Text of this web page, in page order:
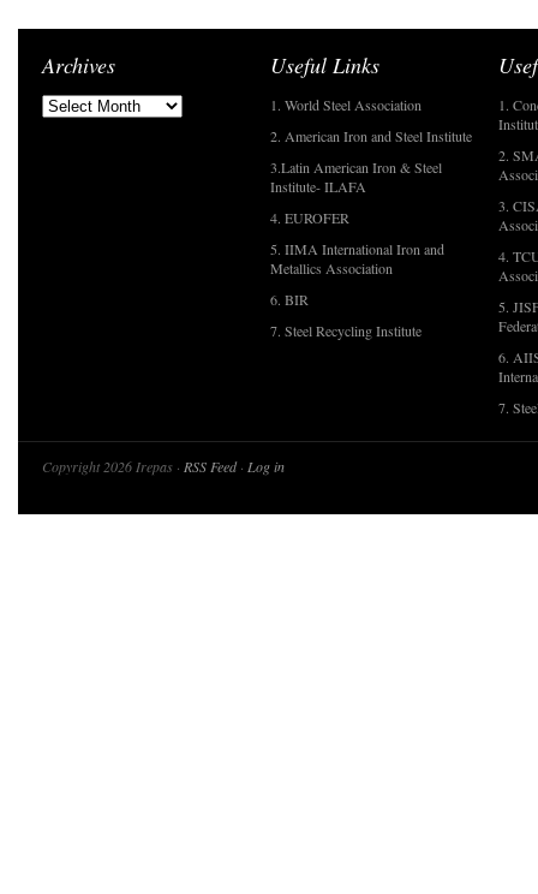
Archives Useful Links
1. World Steel Association
2. American Iron and Steel Institute
3.Latin American Iron & Steel
Institute- ILAFA
4. EUROFER
5. IIMA International Iron and
Metallics Association
6. BIR
7. Steel Recycling Institute
1.
2.
3.
4.
5.
6.
7.
Copyright 2026 Irepas · RSS Feed· Log in